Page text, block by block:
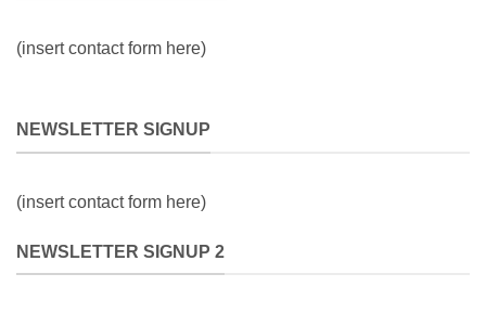
(insert contact form here)
NEWSLETTER SIGNUP
(insert contact form here)
NEWSLETTER SIGNUP 2